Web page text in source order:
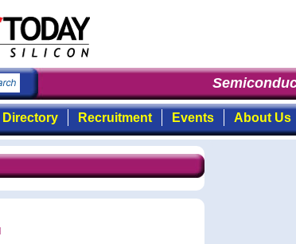
Directory Recruitment Events About Us